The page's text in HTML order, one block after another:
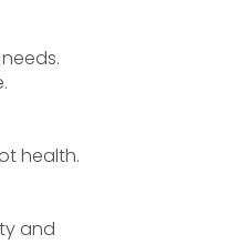
health.
and